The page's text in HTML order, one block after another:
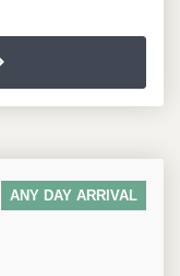
ANY DAY ARRIVAL